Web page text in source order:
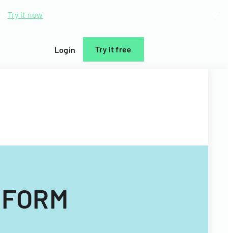
Try it now
Login Try it free